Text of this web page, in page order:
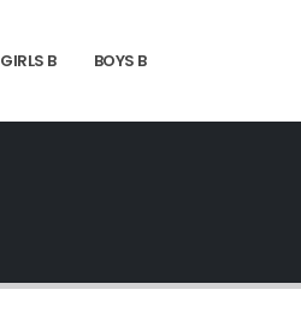
GIRLS B BOYS B